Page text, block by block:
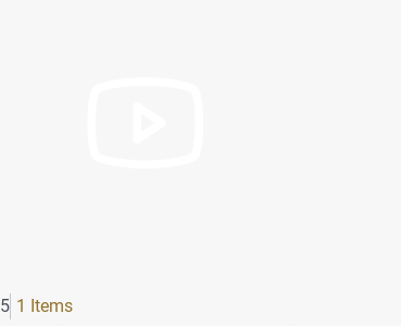
1 Items